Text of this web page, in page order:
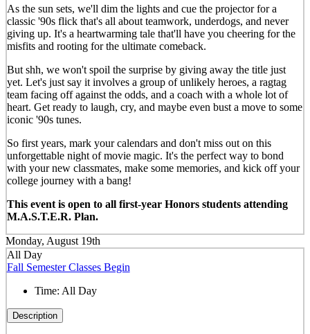
As the sun sets, we'll dim the lights and cue the projector for a
classic '90s flick that's all about teamwork, underdogs, and never
giving up. It's a heartwarming tale that'll have you cheering for the
misfits and rooting for the ultimate comeback.
But shh, we won't spoil the surprise by giving away the title just
yet. Let's just say it involves a group of unlikely heroes, a ragtag
team facing off against the odds, and a coach with a whole lot of
heart. Get ready to laugh, cry, and maybe even bust a move to some
iconic '90s tunes.
So first years, mark your calendars and don't miss out on this
unforgettable night of movie magic. It's the perfect way to bond
with your new classmates, make some memories, and kick off your
college journey with a bang!
This event is open to all first-year Honors students attending
M.A.S.T.E.R. Plan.
Monday, August 19th
All Day
Fall Semester Classes Begin
Time: All Day
Description